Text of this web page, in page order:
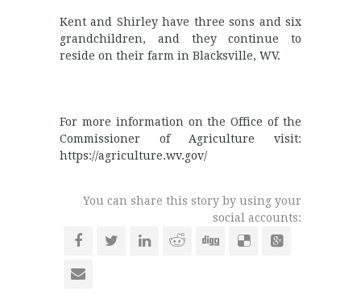
Kent and Shirley have three sons and six
grandchildren, and they continue to
reside on their farm in Blacksville, WV.
For more information on the Office of the
Commissioner of Agriculture visit:
https://agriculture.wv.gov/
You can share this story by using your
social accounts: